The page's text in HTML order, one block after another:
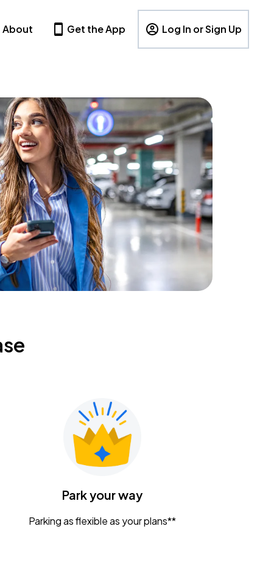
About Get the App Log In or Sign Up
Park your way
Parking as flexible as your plans**